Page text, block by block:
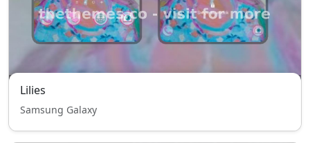
Lilies
Samsung Galaxy